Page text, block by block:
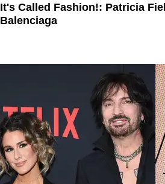
It's Called Fashion!: Patricia
Balenciaga